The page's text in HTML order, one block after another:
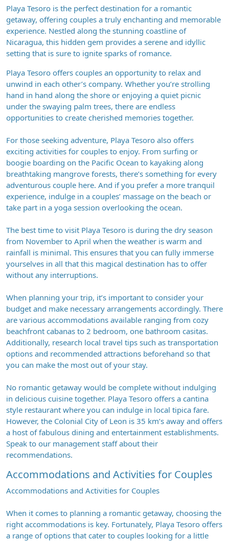
Playa Tesoro is the perfect destination for a romantic
getaway, offering couples a truly enchanting and memorable
experience. Nestled along the stunning coastline of
Nicaragua, this hidden gem provides a serene and idyllic
setting that is sure to ignite sparks of romance.
Playa Tesoro offers couples an opportunity to relax and
unwind in each other’s company. Whether you’re strolling
hand in hand along the shore or enjoying a quiet picnic
under the swaying palm trees, there are endless
opportunities to create cherished memories together.
For those seeking adventure, Playa Tesoro also offers
exciting activities for couples to enjoy. From surfing or
boogie boarding on the Pacific Ocean to kayaking along
breathtaking mangrove forests, there’s something for every
adventurous couple here. And if you prefer a more tranquil
experience, indulge in a couples’ massage on the beach or
take part in a yoga session overlooking the ocean.
The best time to visit Playa Tesoro is during the dry season
from November to April when the weather is warm and
rainfall is minimal. This ensures that you can fully immerse
yourselves in all that this magical destination has to offer
without any interruptions.
When planning your trip, it’s important to consider your
budget and make necessary arrangements accordingly. There
are various accommodations available ranging from cozy
beachfront cabanas to 2 bedroom, one bathroom casitas.
Additionally, research local travel tips such as transportation
options and recommended attractions beforehand so that
you can make the most out of your stay.
No romantic getaway would be complete without indulging
in delicious cuisine together. Playa Tesoro offers a cantina
style restaurant where you can indulge in local tipica fare.
However, the Colonial City of Leon is 35 km’s away and offers
a host of fabulous dining and entertainment establishments.
Speak to our management staff about their
recommendations.
Accommodations and Activities for Couples
Accommodations and Activities for Couples
When it comes to planning a romantic getaway, choosing the
right accommodations is key. Fortunately, Playa Tesoro offers
a range of options that cater to couples looking for a little